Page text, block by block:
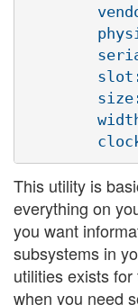
This utility is
everything on
you want
subsystems in
utilities exists
when you need